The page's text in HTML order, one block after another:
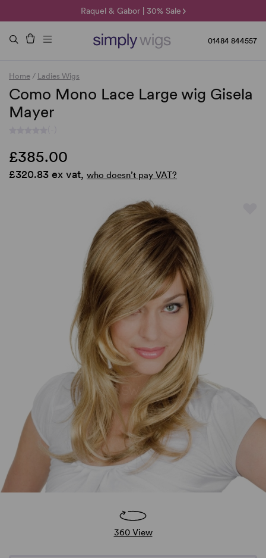
Raquel & Gabor | 30% Sale
Duo Fibre | 40% Sale
🌞 Sun Collection | 25% Off 🌞
01484 844557
Home / Ladies Wigs
Como Mono Lace Large wig Gisela
Mayer
£385.00
£320.83 ex vat, who doesn’t pay VAT?
360 View